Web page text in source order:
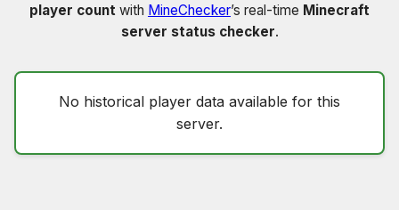
player count with MineChecker’s real-time Minecraft
server status checker.
No historical player data available for this
server.